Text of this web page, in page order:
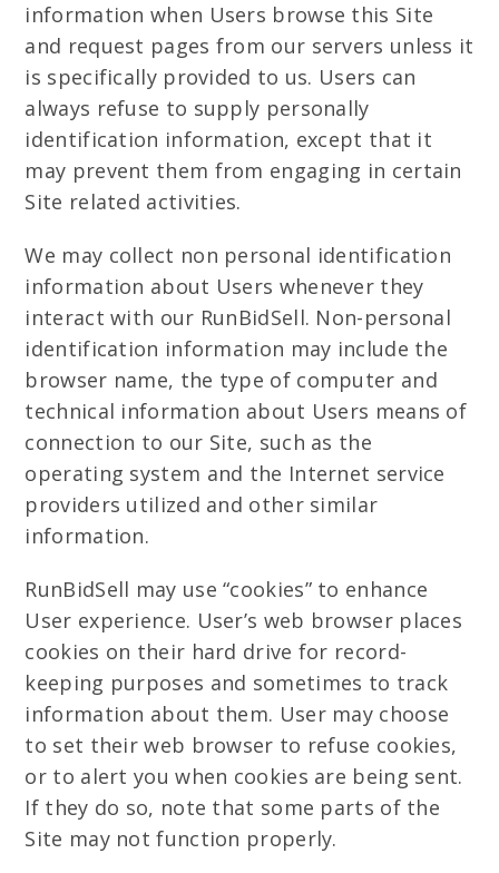
information when Users browse this Site
and request pages from our servers unless it
is specifically provided to us. Users can
always refuse to supply personally
identification information, except that it
may prevent them from engaging in certain
Site related activities.
We may collect non personal identification
information about Users whenever they
interact with our RunBidSell. Non-personal
identification information may include the
browser name, the type of computer and
technical information about Users means of
connection to our Site, such as the
operating system and the Internet service
providers utilized and other similar
information.
RunBidSell may use “cookies” to enhance
User experience. User’s web browser places
cookies on their hard drive for record-
keeping purposes and sometimes to track
information about them. User may choose
to set their web browser to refuse cookies,
or to alert you when cookies are being sent.
If they do so, note that some parts of the
Site may not function properly.